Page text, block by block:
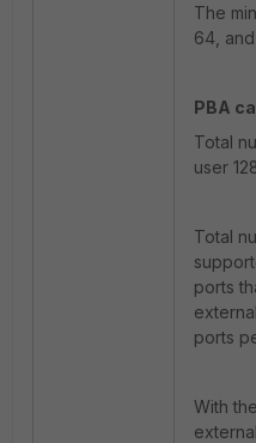
The
64,
PBA
Total
user
Total
ports
ports
With